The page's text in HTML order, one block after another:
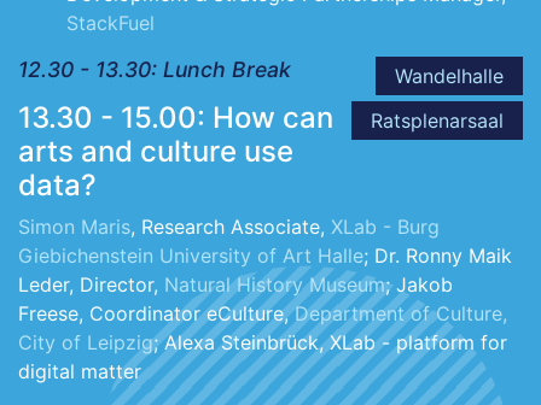
StackFuel
Wandelhalle
12.30 - 13.30: Lunch Break
Ratsplenarsaal
13.30 - 15.00: How can
arts and culture use
data?
Simon Maris, Research Associate, XLab - Burg
Giebichenstein University of Art Halle; Dr. Ronny Maik
Leder, Director, Natural History Museum; Jakob
Freese, Coordinator eCulture,Department of Culture,
City of Leipzig; Alexa Steinbrück, XLab - platform for
digital matter